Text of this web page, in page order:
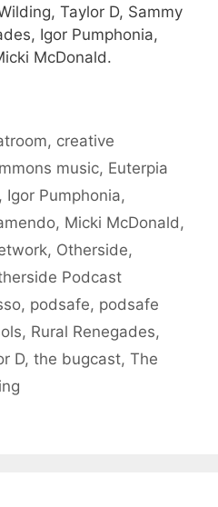
Taylor D, Sammy
Igor Pumphonia,
McDonald.
, creative
music, Euterpia
, Igor Pumphonia,
, Micki McDonald,
, Otherside,
Podcast
, podsafe, podsafe
, Rural Renegades,
D, the bugcast, The